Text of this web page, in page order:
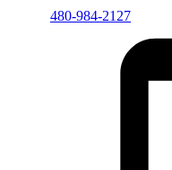
480-984-2127